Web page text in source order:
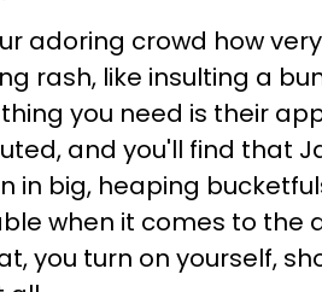
adoring crowd how
rash, like insulting a
you need is their
and you'll find that
in big, heaping
when it comes to the
you turn on yourself,